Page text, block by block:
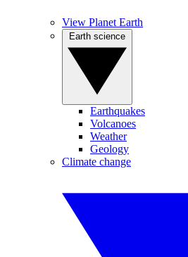
View Planet Earth
Earthquakes
Volcanoes
Weather
Geology
Climate change